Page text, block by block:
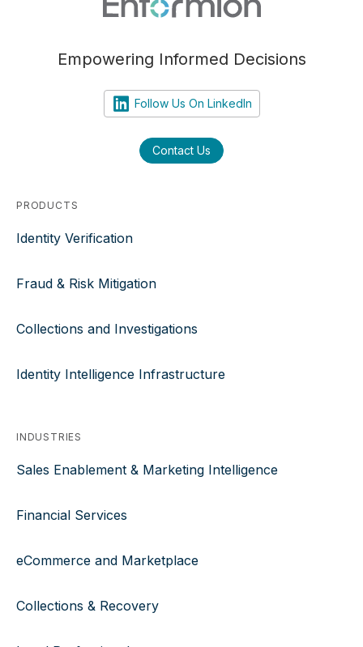
Empowering Informed Decisions
Follow Us On LinkedIn
Contact Us
PRODUCTS
Identity Verification
Fraud & Risk Mitigation
Collections and Investigations
Identity Intelligence Infrastructure
INDUSTRIES
Sales Enablement & Marketing Intelligence
Financial Services
eCommerce and Marketplace
Collections & Recovery